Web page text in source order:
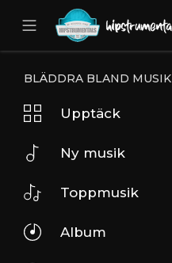
UA-36237165-1
BLÄDDRA BLAND MUSIK
Upptäck
Ny musik
Toppmusik
Album